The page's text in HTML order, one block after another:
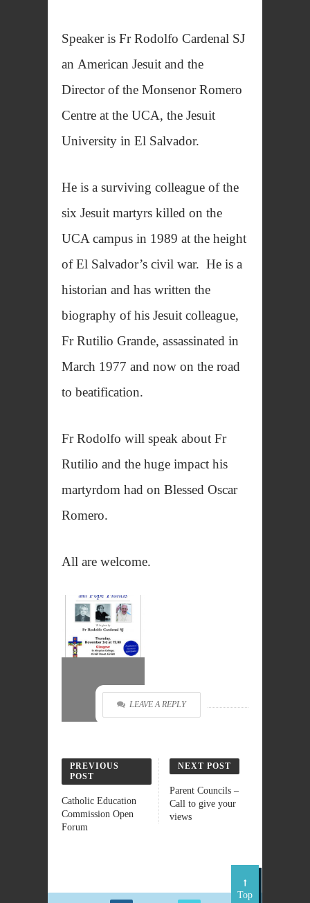
Speaker is Fr Rodolfo Cardenal SJ
an American Jesuit and the
Director of the Monsenor Romero
Centre at the UCA, the Jesuit
University in El Salvador.
He is a surviving colleague of the
six Jesuit martyrs killed on the
UCA campus in 1989 at the height
of El Salvador’s civil war. He is a
historian and has written the
biography of his Jesuit colleague,
Fr Rutilio Grande, assassinated in
March 1977 and now on the road
to beatification.
Fr Rodolfo will speak about Fr
Rutilio and the huge impact his
martyrdom had on Blessed Oscar
Romero.
All are welcome.
LEAVE A REPLY
PREVIOUS
POST
Catholic Education
Commission Open
Forum
NEXT POST
Parent Councils –
Call to give your
views
Top